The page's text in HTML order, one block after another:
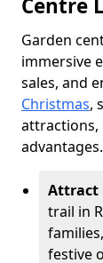
Centre
Garden
immersive
sales, and
Christmas,
attractions,
advantages.
Attract
trail in
festive